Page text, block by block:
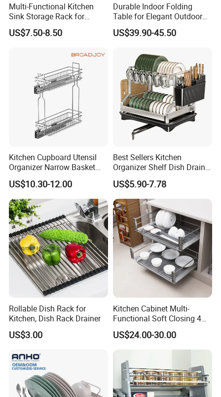
request.
Professional goods shipping forwarder.
Packaging
Payment
Online trade assurance order, it's all up to you.
More payment terms could be provide (T/T, Paypal, WESTERN
UNION)
FAQ
1.What is information we need before quotation for
magnet?
Multi-Functional Kitchen
Sink Storage Rack for
Dishes and Utensils
US$7.50-8.50
Durable Indoor Folding
Table for Elegant Outdoor
Use and Storage
US$39.90-45.50
Kitchen Cupboard Utensil
Organizer Narrow Basket
Cabinet Pull out Rack Iron
Chrome Accessories Pantry
Storage Drawer Basket
US$10.30-12.00
Best Sellers Kitchen
Organizer Shelf Dish Drain
Storage Rack 2 Tier Metal
Kitchen Dish Drying Rack
Dish Drainer Rack
US$5.90-7.78
Rollable Dish Rack for
Kitchen, Dish Rack Drainer
US$3.00
Kitchen Cabinet Multi-
Functional Soft Closing 4
Side Bowls Drawer Basket
US$24.00-30.00